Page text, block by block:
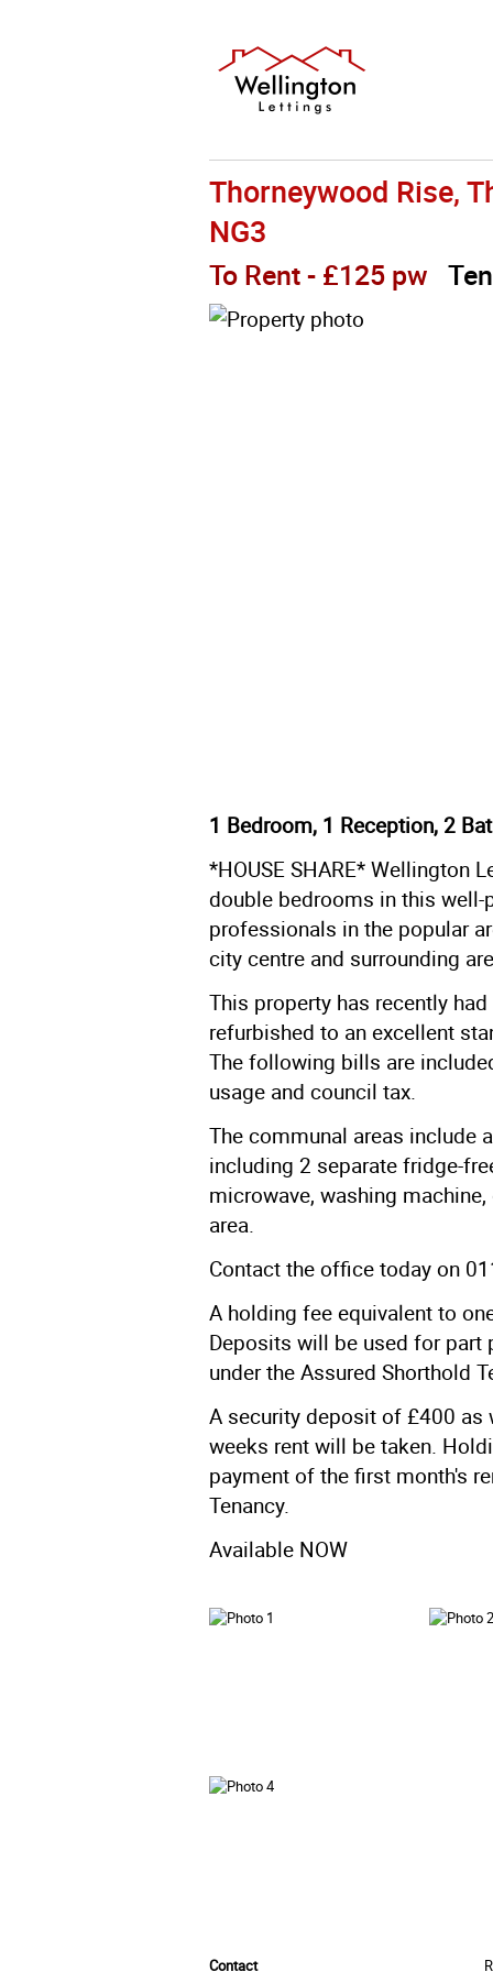
Thorneywood Rise,
NG3
To Rent- £125 pw
1 Bedroom, 1 Reception, 2
*HOUSE SHARE* Wellington
double bedrooms in this
professionals in the popular
city centre and surrounding
This property has recently
refurbished to an excellent
The following bills are
usage and council tax.
The communal areas include
including 2 separate fridge-
microwave, washing
area.
Contact the office today on
A holding fee equivalent to
Deposits will be used for part
under the Assured Shorthold
A security deposit of £400 as
weeks rent will be taken.
payment of the first month's
Tenancy.
Available NOW
Contact